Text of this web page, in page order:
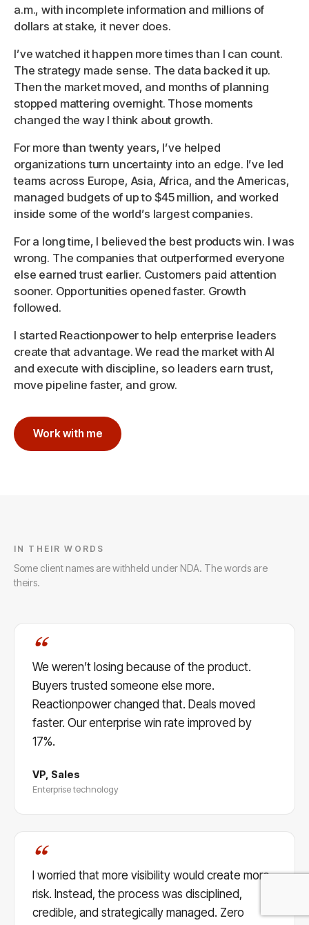
a.m., with incomplete information and millions of
dollars at stake, it never does.
I’ve watched it happen more times than I can count.
The strategy made sense. The data backed it up.
Then the market moved, and months of planning
stopped mattering overnight. Those moments
changed the way I think about growth.
For more than twenty years, I’ve helped
organizations turn uncertainty into an edge. I’ve led
teams across Europe, Asia, Africa, and the Americas,
managed budgets of up to $45 million, and worked
inside some of the world’s largest companies.
For a long time, I believed the best products win. I was
wrong. The companies that outperformed everyone
else earned trust earlier. Customers paid attention
sooner. Opportunities opened faster. Growth
followed.
I started Reactionpower to help enterprise leaders
create that advantage. We read the market with AI
and execute with discipline, so leaders earn trust,
move pipeline faster, and grow.
Work with me
IN THEIR WORDS
Some client names are withheld under NDA. The words are
theirs.
“
We weren’t losing because of the product.
Buyers trusted someone else more.
Reactionpower changed that. Deals moved
faster. Our enterprise win rate improved by
17%.
VP, Sales
Enterprise technology
“
I worried that more visibility would create more
risk. Instead, the process was disciplined,
credible, and strategically managed. Zero